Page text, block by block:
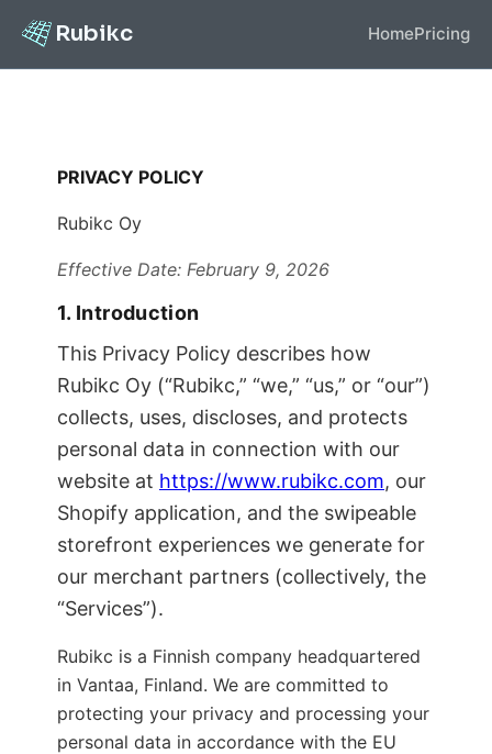
Rubikc HomePricing
PRIVACY POLICY
Rubikc Oy
Effective Date: February 9, 2026
1. Introduction
This Privacy Policy describes how
Rubikc Oy (“Rubikc,” “we,” “us,” or “our”)
collects, uses, discloses, and protects
personal data in connection with our
website at https://www.rubikc.com, our
Shopify application, and the swipeable
storefront experiences we generate for
our merchant partners (collectively, the
“Services”).
Rubikc is a Finnish company headquartered
in Vantaa, Finland. We are committed to
protecting your privacy and processing your
personal data in accordance with the EU